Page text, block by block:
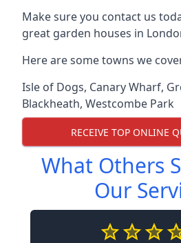
Make sure you contact us
great garden houses in
Here are some towns we
Isle of Dogs, Canary Wharf,
Blackheath, Westcombe Park
RECEIVE TOP ONLINE
What Others
Our